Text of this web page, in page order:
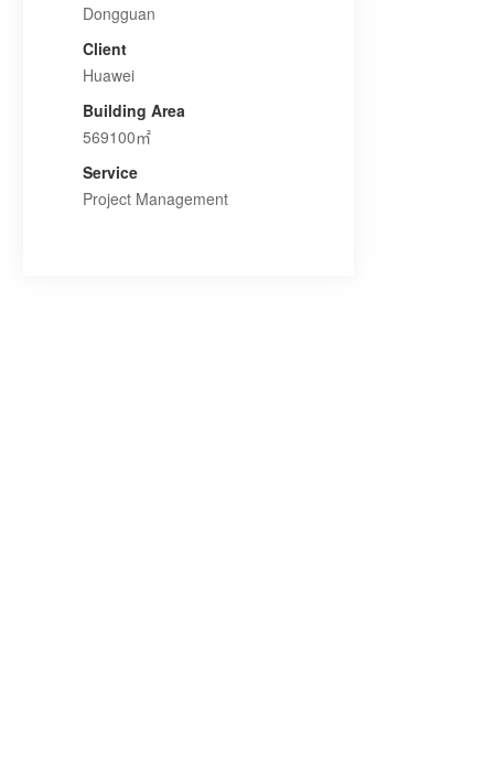
Dongguan
Client
Huawei
Building Area
569100㎡
Service
Project Management